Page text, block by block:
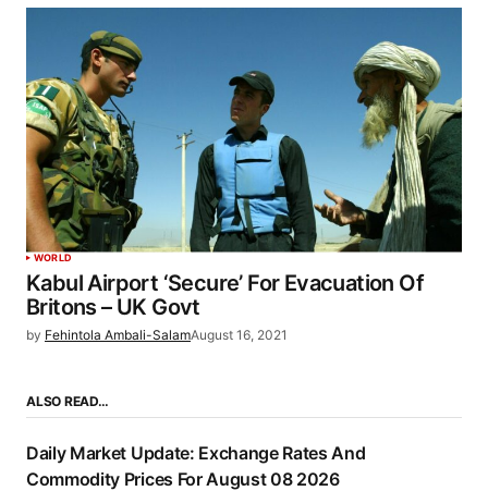
WORLD
Kabul Airport ‘Secure’ For Evacuation Of
Britons – UK Govt
by Fehintola Ambali-SalamAugust 16, 2021
ALSO READ…
Daily Market Update: Exchange Rates And
Commodity Prices For August 08 2026